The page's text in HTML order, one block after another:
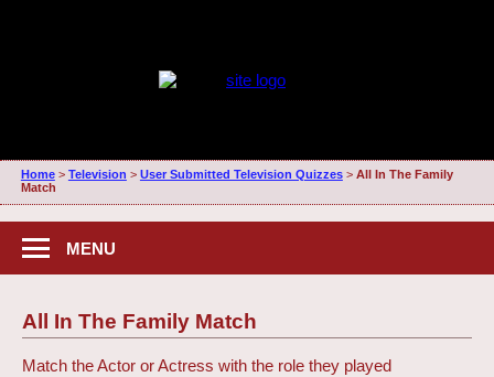
Home> Television > User Submitted Television Quizzes> All In The Family
Match
MENU
All In The Family Match
Match the Actor or Actress with the role they played